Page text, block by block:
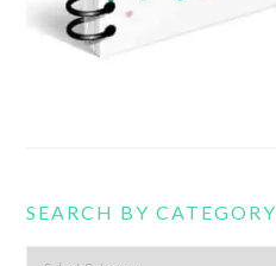
SEARCH BY CATEGORY